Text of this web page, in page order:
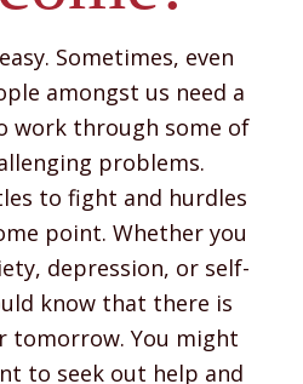
Sometimes, even
amongst us need a
work through some of
problems.
to fight and hurdles
point. Whether you
depression, or self-
know that there is
tomorrow. You might
to seek out help and